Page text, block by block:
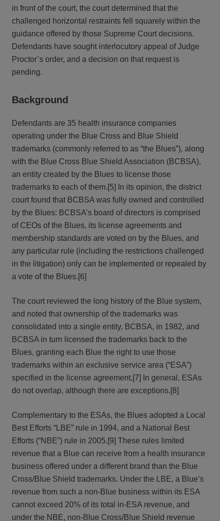
in front of the court, the court determined that the
challenged horizontal restraints fell squarely within the
guidance offered by those Supreme Court decisions.
Defendants have sought interlocutory appeal of Judge
Proctor’s order, and a decision on that request is
pending.
Background
Defendants are 35 health insurance companies
operating under the Blue Cross and Blue Shield
trademarks (commonly referred to as “the Blues”), along
with the Blue Cross Blue Shield Association (BCBSA),
an entity created by the Blues to license those
trademarks to each of them.[5] In its opinion, the district
court found that BCBSA was fully owned and controlled
by the Blues: BCBSA’s board of directors is comprised
of CEOs of the Blues, its license agreements and
membership standards are voted on by the Blues, and
any particular rule (including the restrictions challenged
in the litigation) only can be implemented or repealed by
a vote of the Blues.[6]
The court reviewed the long history of the Blue system,
and noted that ownership of the trademarks was
consolidated into a single entity, BCBSA, in 1982, and
BCBSA in turn licensed the trademarks back to the
Blues, granting each Blue the right to use those
trademarks within an exclusive service area (“ESA”)
specified in the license agreement.[7] In general, ESAs
do not overlap, although there are exceptions.[8]
Complementary to the ESAs, the Blues adopted a Local
Best Efforts “LBE” rule in 1994, and a National Best
Efforts (“NBE”) rule in 2005.[9] These rules limited
revenue that a Blue can receive from a health insurance
business offered under a different brand than the Blue
Cross/Blue Shield trademarks. Under the LBE, a Blue’s
revenue from such a non-Blue business within its ESA
cannot exceed 20% of its total in-ESA revenue, and
under the NBE, non-Blue Cross/Blue Shield revenue